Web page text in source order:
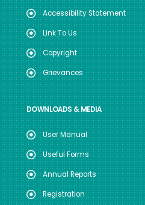
Accessibility Statement
Link To Us
Copyright
Grievances
DOWNLOADS & MEDIA
User Manual
Useful Forms
Annual Reports
Registration